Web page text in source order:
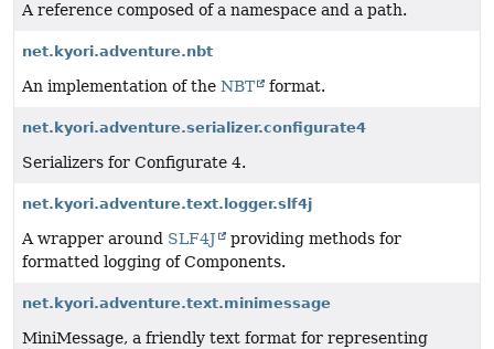
A reference composed of a namespace and a path.
net.kyori.adventure.nbt
An implementation of the NBT format.
net.kyori.adventure.serializer.configurate4
Serializers for Configurate 4.
net.kyori.adventure.text.logger.slf4j
A wrapper around SLF4J
providing methods for
formatted logging of Components.
net.kyori.adventure.text.minimessage
MiniMessage, a friendly text format for representing